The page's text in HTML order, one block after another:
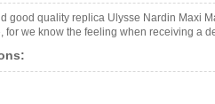
good quality replica Ulysse Nardin Maxi
for we know the feeling when receiving a